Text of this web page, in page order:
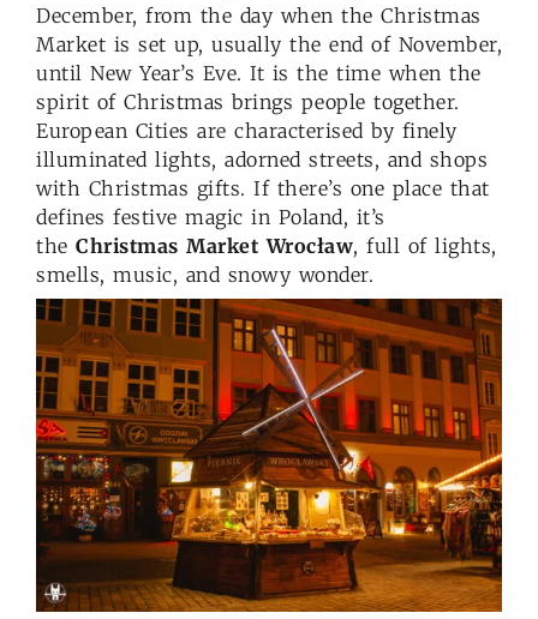
December, from the day when the Christmas
Market is set up, usually the end of November,
until New Year’s Eve. It is the time when the
spirit of Christmas brings people together.
European Cities are characterised by finely
illuminated lights, adorned streets, and shops
with Christmas gifts. If there’s one place that
defines festive magic in Poland, it’s
the Christmas Market Wrocław, full of lights,
smells, music, and snowy wonder.